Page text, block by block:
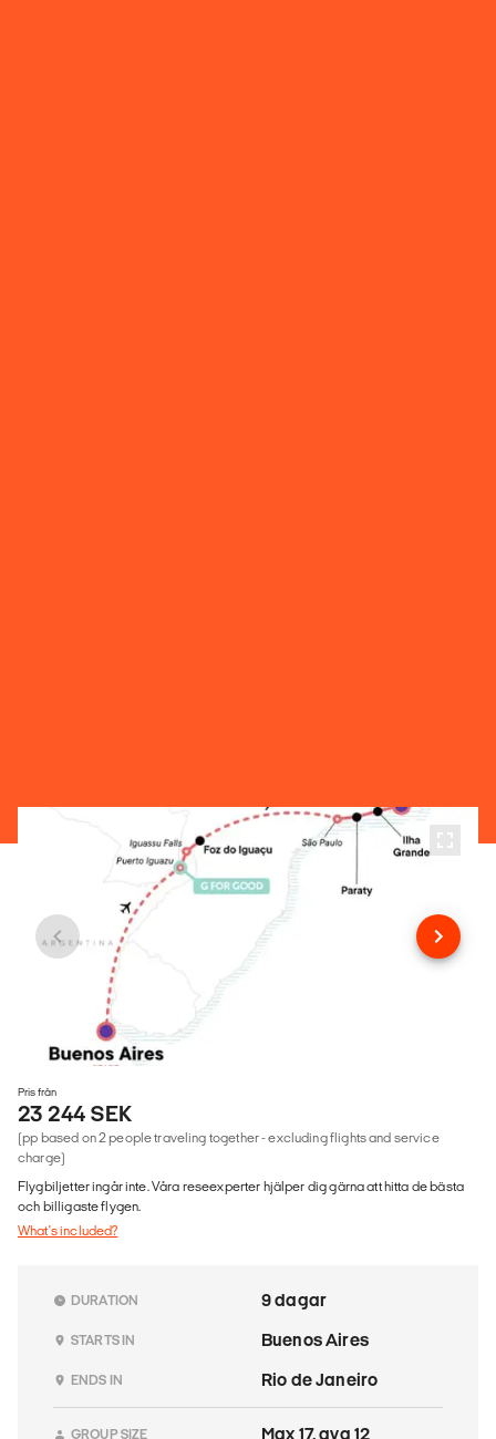
Pris från
23 244 SEK
(pp based on 2 people traveling together - excluding flights and service
charge)
Flygbiljetter ingår inte. Våra reseexperter hjälper dig gärna att hitta de bästa
och billigaste flygen.
What's included?
DURATION 9 dagar
STARTS IN Buenos Aires
ENDS IN Rio de Janeiro
GROUP SIZE Max 17, avg 12